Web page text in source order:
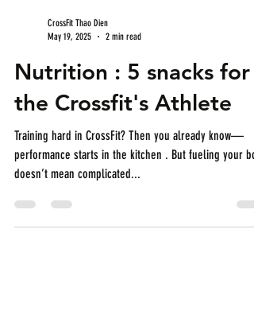
May 19, 2025
2 min read
Nutrition : 5 snacks for
the Crossfit's Athlete
Training hard in CrossFit? Then you already know—
doesn’t mean complicated...